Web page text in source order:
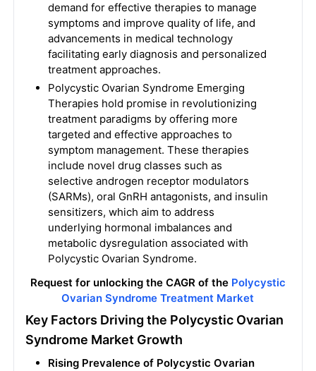
demand for effective therapies to manage
symptoms and improve quality of life, and
advancements in medical technology
facilitating early diagnosis and personalized
treatment approaches.
Polycystic Ovarian Syndrome Emerging
Therapies hold promise in revolutionizing
treatment paradigms by offering more
targeted and effective approaches to
symptom management. These therapies
include novel drug classes such as
selective androgen receptor modulators
(SARMs), oral GnRH antagonists, and insulin
sensitizers, which aim to address
underlying hormonal imbalances and
metabolic dysregulation associated with
Polycystic Ovarian Syndrome.
Request for unlocking the CAGR of the Polycystic
Ovarian Syndrome Treatment Market
Key Factors Driving the Polycystic Ovarian
Syndrome Market Growth
Rising Prevalence of Polycystic Ovarian